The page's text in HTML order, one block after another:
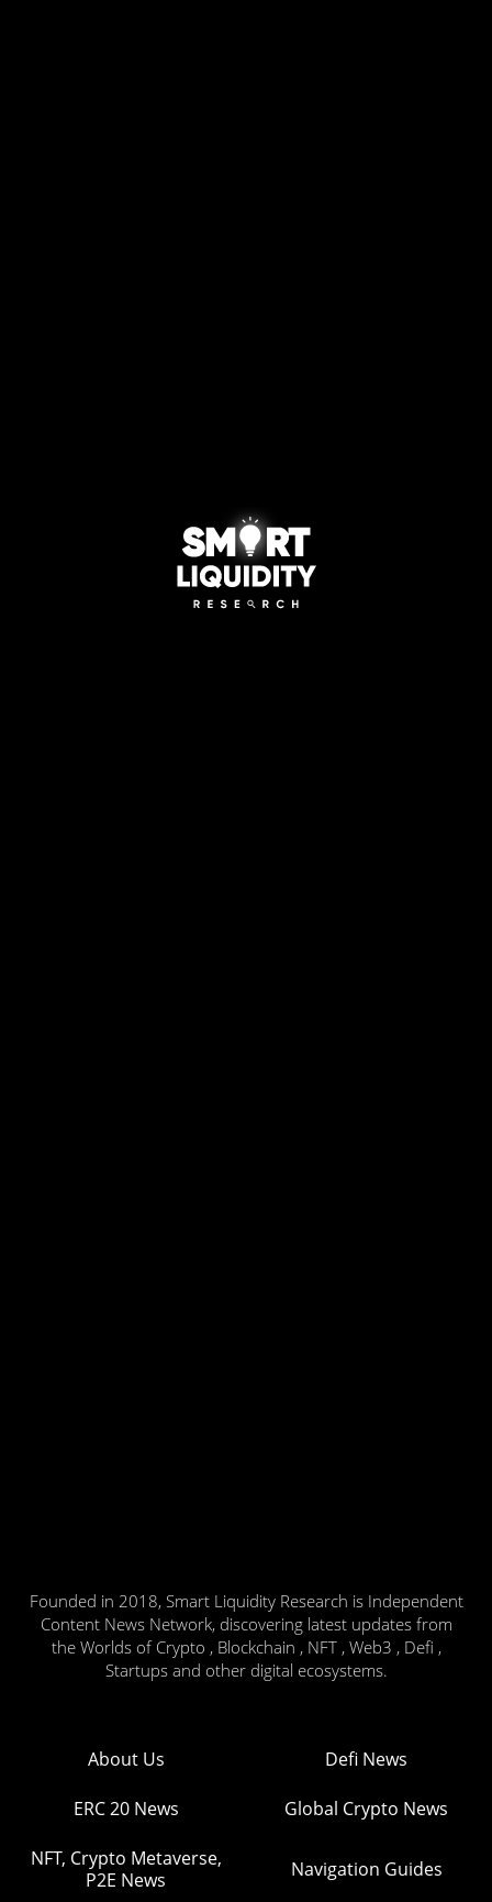
Founded in 2018, Smart Liquidity Research is Independent
Content News Network, discovering latest updates from
the Worlds of Crypto , Blockchain , NFT , Web3 , Defi ,
Startups and other digital ecosystems.
About Us Defi News
ERC 20 News Global Crypto News
NFT, Crypto Metaverse,
P2E News
Navigation Guides